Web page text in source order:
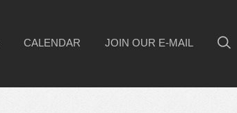
CALENDAR JOIN OUR E-MAIL